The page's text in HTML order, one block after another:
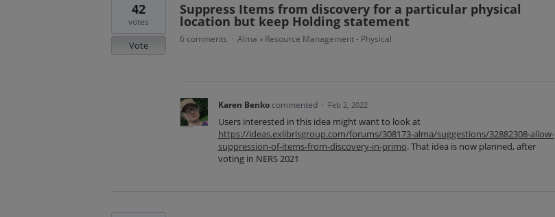
Suppress Items from discovery for a particular physical
location but keep Holding statement
42
votes
Vote
6 comments · Alma » Resource Management - Physical
Karen Benko commented · Feb 2, 2022
Users interested in this idea might want to look at
https://ideas.exlibrisgroup.com/forums/308173-alma/suggestions/32882308-allow-
suppression-of-items-from-discovery-in-primo. That idea is now planned, after
voting in NERS 2021